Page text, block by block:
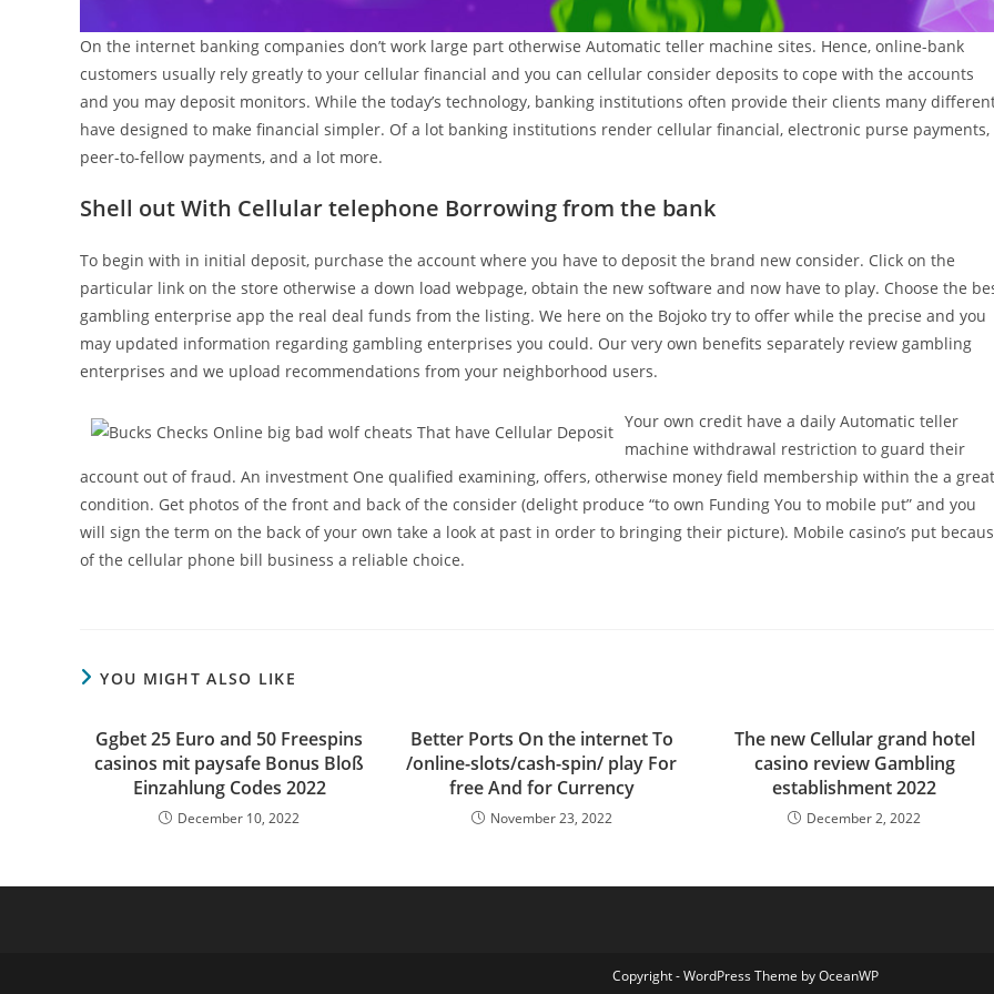
On the internet banking companies don’t work large part otherwise Automatic teller machine sites. Hence, online-bank
customers usually rely greatly to your cellular financial and you can cellular consider deposits to cope with the accounts
and you may deposit monitors. While the today’s technology, banking institutions often provide their clients many
have designed to make financial simpler. Of a lot banking institutions render cellular financial, electronic purse payments,
peer-to-fellow payments, and a lot more.
Shell out With Cellular telephone Borrowing from the bank
To begin with in initial deposit, purchase the account where you have to deposit the brand new consider. Click on the
particular link on the store otherwise a down load webpage, obtain the new software and now have to play. Choose the
gambling enterprise app the real deal funds from the listing. We here on the Bojoko try to offer while the precise and you
may updated information regarding gambling enterprises you could. Our very own benefits separately review gambling
enterprises and we upload recommendations from your neighborhood users.
Your own credit have a daily Automatic teller
machine withdrawal restriction to guard their
account out of fraud. An investment One qualified examining, offers, otherwise money field membership within the a great
condition. Get photos of the front and back of the consider (delight produce “to own Funding You to mobile put” and you
will sign the term on the back of your own take a look at past in order to bringing their picture). Mobile casino’s put
of the cellular phone bill business a reliable choice.
YOU MIGHT ALSO LIKE
Ggbet 25 Euro and 50 Freespins
casinos mit paysafe Bonus Bloß
Einzahlung Codes 2022
December 10, 2022
Better Ports On the internet To
/online-slots/cash-spin/ play For
free And for Currency
November 23, 2022
The new Cellular grand hotel
casino review Gambling
establishment 2022
December 2, 2022
Copyright - WordPress Theme by OceanWP